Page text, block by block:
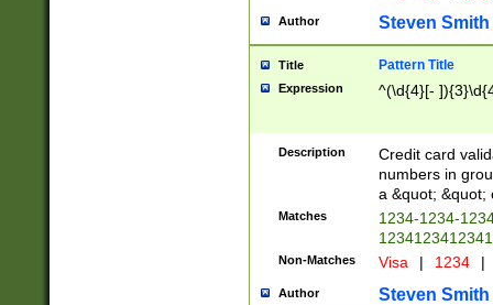
Author Steven Smith
Title Pattern Title
Expression ^(\d{4}[-
Description
Credit card
numbers in
a &quot; &quot;
Matches
1234-1234-
Non-Matches Visa | 1234 |
Author Steven Smith